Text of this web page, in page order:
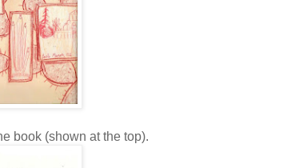
book (shown at the top).